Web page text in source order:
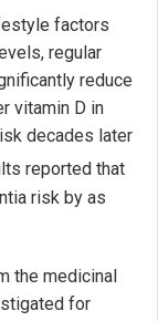
factors
regular
reduce
vitamin D in
decades later
reported that
risk by as
the medicinal
for